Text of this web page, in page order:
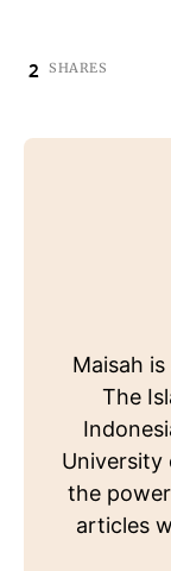
2 SHARES
Maisah
The
University
the
articles